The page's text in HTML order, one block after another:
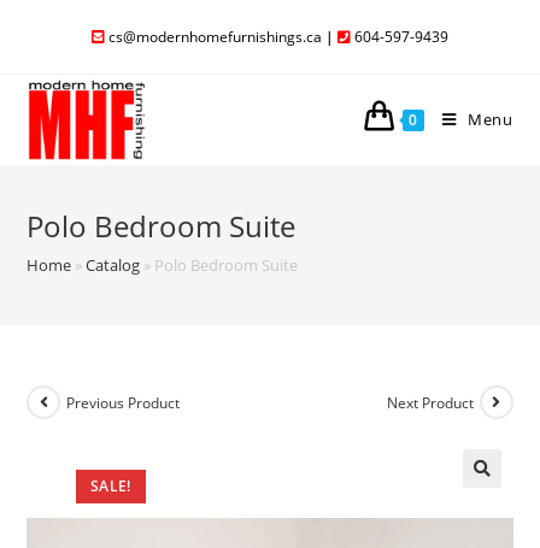
cs@modernhomefurnishings.ca | 604-597-9439
0 Menu
Polo Bedroom Suite
Home »Catalog » Polo Bedroom Suite
SALE!
Previous Product Next Product